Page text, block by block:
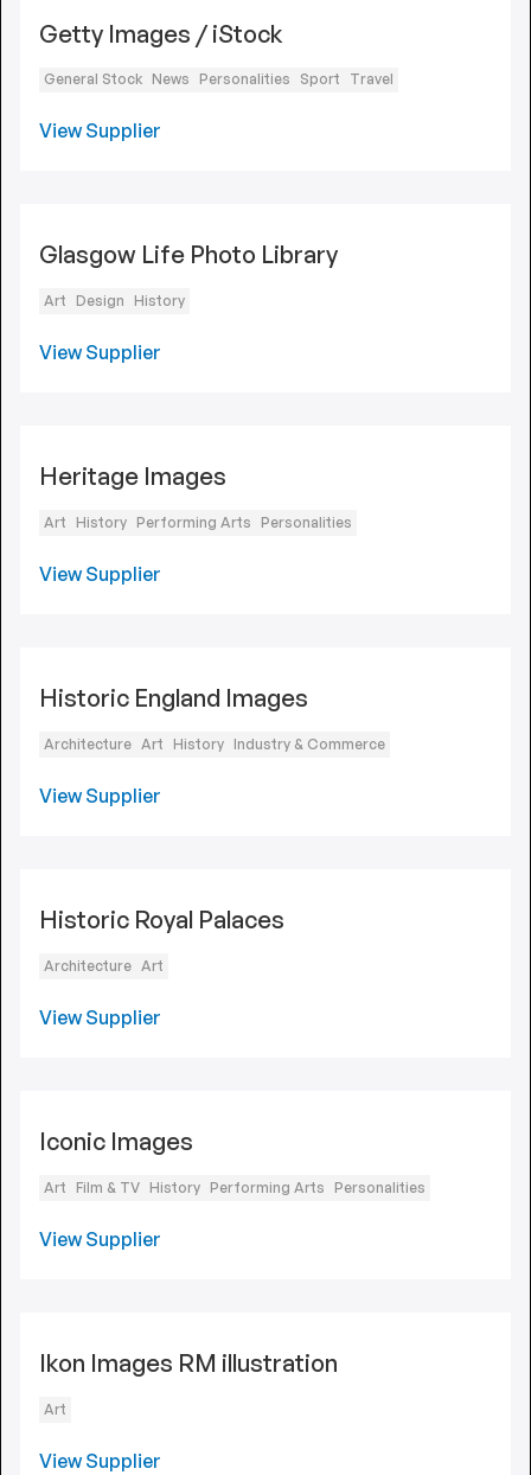
Getty Images / iStock
General Stock News Personalities Sport Travel
View Supplier
Glasgow Life Photo Library
Art Design History
View Supplier
Heritage Images
Art History Performing Arts Personalities
View Supplier
Historic England Images
Architecture Art History Industry & Commerce
View Supplier
Historic Royal Palaces
Architecture Art
View Supplier
Iconic Images
Art Film & TV History Performing Arts Personalities
View Supplier
Ikon Images RM illustration
Art
View Supplier